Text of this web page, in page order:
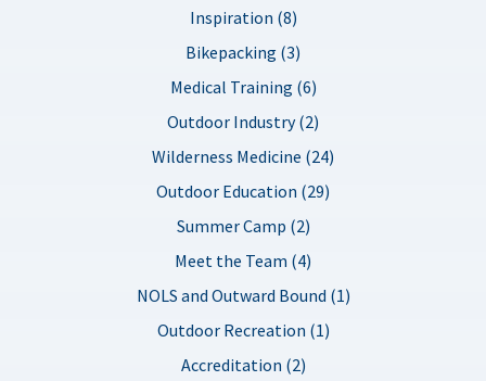
Inspiration (8)
Bikepacking (3)
Medical Training (6)
Outdoor Industry (2)
Wilderness Medicine (24)
Outdoor Education (29)
Summer Camp (2)
Meet the Team (4)
NOLS and Outward Bound (1)
Outdoor Recreation (1)
Accreditation (2)